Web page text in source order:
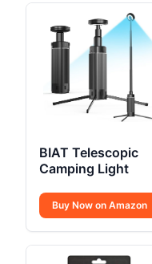
BIAT Telescopic
Camping Light
Buy Now on Amazon